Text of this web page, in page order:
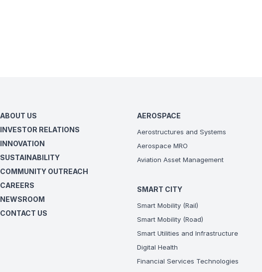
ABOUT US
INVESTOR RELATIONS
INNOVATION
SUSTAINABILITY
COMMUNITY OUTREACH
CAREERS
NEWSROOM
CONTACT US
AEROSPACE
Aerostructures and Systems
Aerospace MRO
Aviation Asset Management
SMART CITY
Smart Mobility (Rail)
Smart Mobility (Road)
Smart Utilities and Infrastructure
Digital Health
Financial Services Technologies